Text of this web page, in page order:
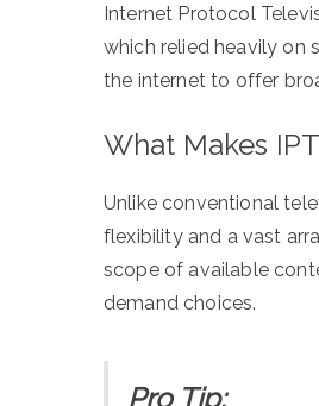
Internet Protocol
which relied heavily on
the internet to offer
What Makes
Unlike conventional
flexibility and a vast
scope of available
demand choices.
Pro Tip: